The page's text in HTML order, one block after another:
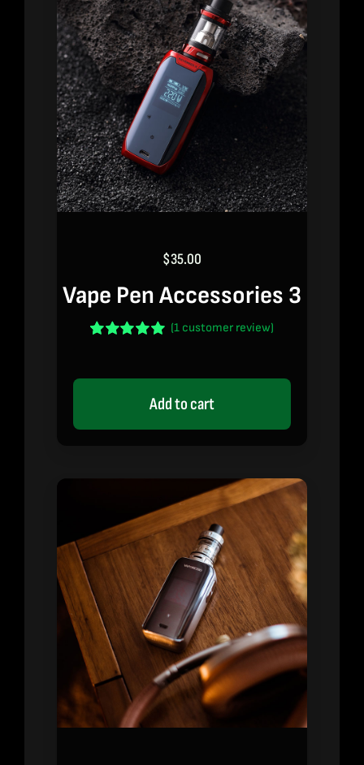
$35.00
Vape Pen Accessories 3
oncustomer
(1 customer review)
Add to cart